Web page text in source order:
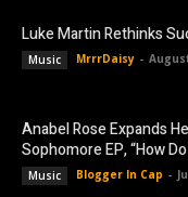
Luke Martin Rethinks
Music MrrrDaisy -
Anabel Rose Expands
Sophomore EP, “How
Music Blogger In Cap -